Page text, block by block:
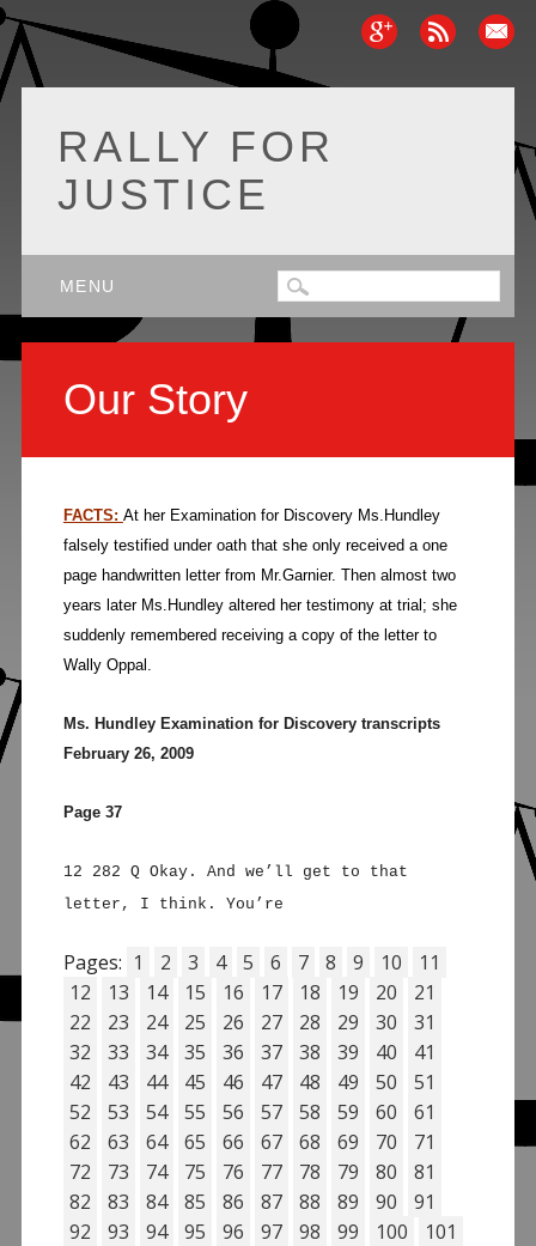
RALLY FOR
JUSTICE
Main menu
MENU
Our Story
FACTS: At her Examination for Discovery Ms.Hundley
falsely testified under oath that she only received a one
page handwritten letter from Mr.Garnier. Then almost two
years later Ms.Hundley altered her testimony at trial; she
suddenly remembered receiving a copy of the letter to
Wally Oppal.
Ms. Hundley Examination for Discovery transcripts
February 26, 2009
Page 37
12 282 Q Okay. And we’ll get to that
letter, I think. You’re
Pages: 1 2 3 4 5 6 7 8 9 10
11
12
13 14 15 16 17 18 19 20
21
22
23 24 25 26 27 28 29 30
31
32
33 34 35 36 37 38 39 40
41
42
43 44 45 46 47 48 49 50
51
52
53 54 55 56 57 58 59 60
61
62
63 64 65 66 67 68 69 70
71
72
73 74 75 76 77 78 79 80
81
82
83 84 85 86 87 88 89 90
91
92
93 94 95 96 97 98 99 100
101